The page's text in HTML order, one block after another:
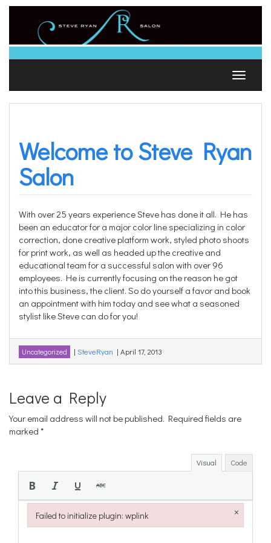
Skip
Toggle
Welcome to Steve Ryan
Salon
With over 25 years experience Steve has done it all. He has
been an educator for a major color line specializing in color
correction, done creative platform work, styled photo shoots
for print work, as well as headed up the creative and
educational team for a successful salon with over 96
employees. He is currently focusing on the reason he got
into this business, the client. So do yourself a favor and book
an appointment with him today and see what a seasoned
stylist like Steve can do for you!
Uncategorized | SteveRyan | April 17, 2013
Leave a Reply
Your email address will not be published. Required fields are
marked *
Visual Code
Failed to initialize plugin: wplink ×
Failed to initialize plugin: wplink